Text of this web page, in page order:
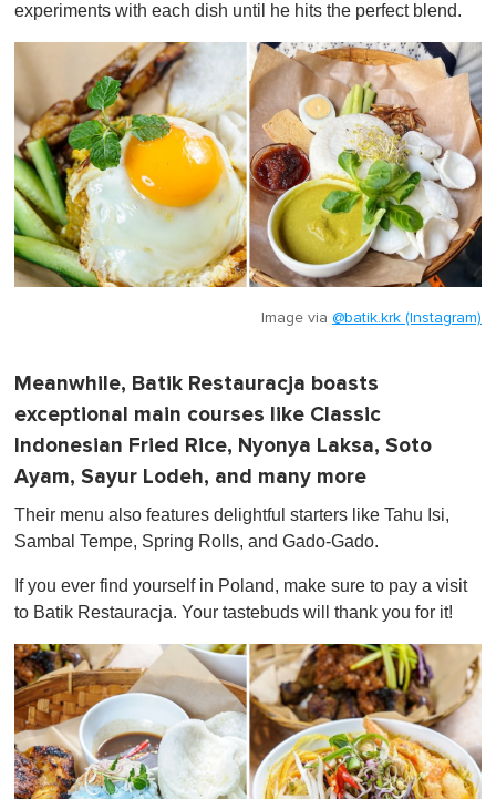
experiments with each dish until he hits the perfect blend.
Image via @batik.krk (Instagram)
Meanwhile, Batik Restauracja boasts
exceptional main courses like Classic
Indonesian Fried Rice, Nyonya Laksa, Soto
Ayam, Sayur Lodeh, and many more
Their menu also features delightful starters like Tahu Isi,
Sambal Tempe, Spring Rolls, and Gado-Gado.
If you ever find yourself in Poland, make sure to pay a visit
to Batik Restauracja. Your tastebuds will thank you for it!